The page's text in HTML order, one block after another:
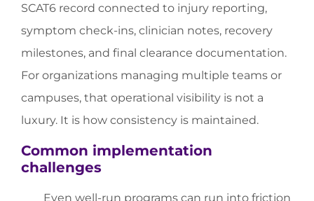
SCAT6 record connected to injury reporting,
symptom check-ins, clinician notes, recovery
milestones, and final clearance documentation.
For organizations managing multiple teams or
campuses, that operational visibility is not a
luxury. It is how consistency is maintained.
Common implementation
challenges
Even well-run programs can run into friction